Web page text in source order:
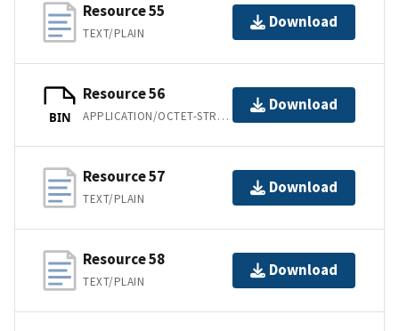
Resource 55
TEXT/PLAIN
Download
BIN
Resource 56
APPLICATION/OCTET-STREAM
Download
Resource 57
TEXT/PLAIN
Download
Resource 58
TEXT/PLAIN
Download